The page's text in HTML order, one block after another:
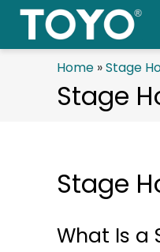
Skip
content
Stage
Home »Stage
Stage
What Is a